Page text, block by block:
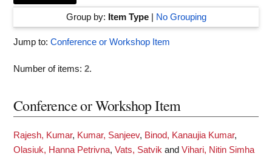
Group by: Item Type| No Grouping
Jump to: Conference or Workshop Item
Number of items: 2.
Conference or Workshop Item
Rajesh, Kumar, Kumar, Sanjeev, Binod, Kanaujia Kumar,
Olasiuk, Hanna Petrivna, Vats, Satvik and Vihari, Nitin Simha